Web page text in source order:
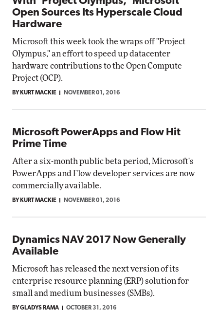
Open Sources Its Hyperscale Cloud
Hardware
Microsoft this week took the wraps off "Project
Olympus," an effort to speed up datacenter
hardware contributions to the Open Compute
Project (OCP).
BY KURT MACKIE NOVEMBER 01, 2016
Microsoft PowerApps and Flow Hit
Prime Time
After a six-month public beta period, Microsoft's
PowerApps and Flow developer services are now
commercially available.
BY KURT MACKIE NOVEMBER 01, 2016
Dynamics NAV 2017 Now Generally
Available
Microsoft has released the next version of its
enterprise resource planning (ERP) solution for
small and medium businesses (SMBs).
BY GLADYS RAMA OCTOBER 31, 2016